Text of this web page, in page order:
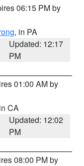
06:15 PM by
, in PA
Updated: 12:17
PM
01:00 AM by
CA
Updated: 12:02
PM
08:00 PM by